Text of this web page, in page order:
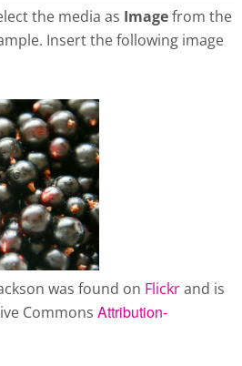
the media as Imagefrom the
Insert the following image
was found on Flickrand is
Commons Attribution-